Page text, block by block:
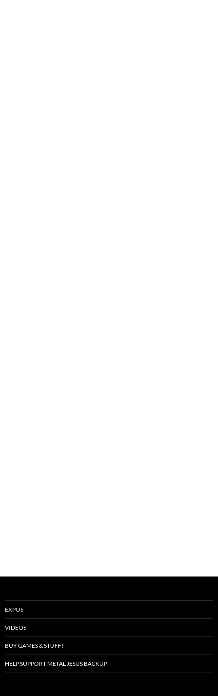
EXPOS
VIDEOS
BUY GAMES & STUFF!
HELP SUPPORT METAL JESUS BACKUP